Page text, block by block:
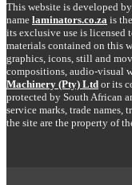
This website is developed by
name laminators.co.za is
its exclusive use is licensed
materials contained on this
graphics, icons, still and
compositions, audio-visual
Machinery (Pty) Ltd or its
protected by South African
service marks, trade names,
the site are the property of